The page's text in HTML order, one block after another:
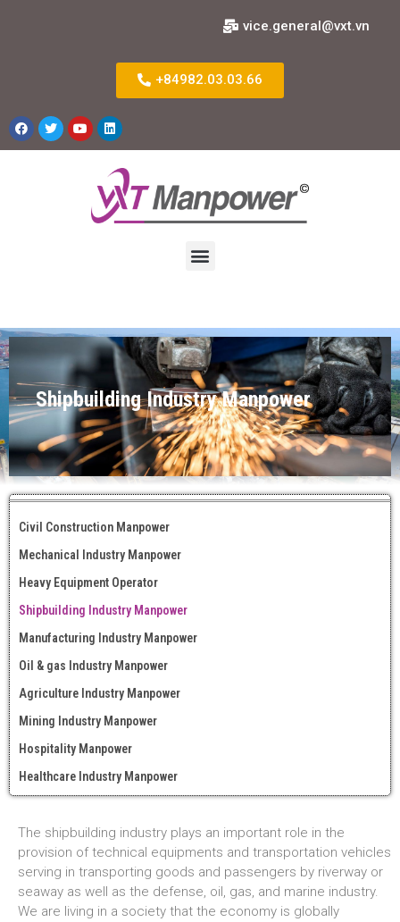
vice.general@vxt.vn
+84982.03.03.66
Shipbuilding Industry Manpower
Civil Construction Manpower
Mechanical Industry Manpower
Heavy Equipment Operator
Shipbuilding Industry Manpower
Manufacturing Industry Manpower
Oil & gas Industry Manpower
Agriculture Industry Manpower
Mining Industry Manpower
Hospitality Manpower
Healthcare Industry Manpower
The shipbuilding industry plays an important role in the
provision of technical equipments and transportation vehicles
serving in transporting goods and passengers by riverway or
seaway as well as the defense, oil, gas, and marine industry.
We are living in a society that the economy is globally